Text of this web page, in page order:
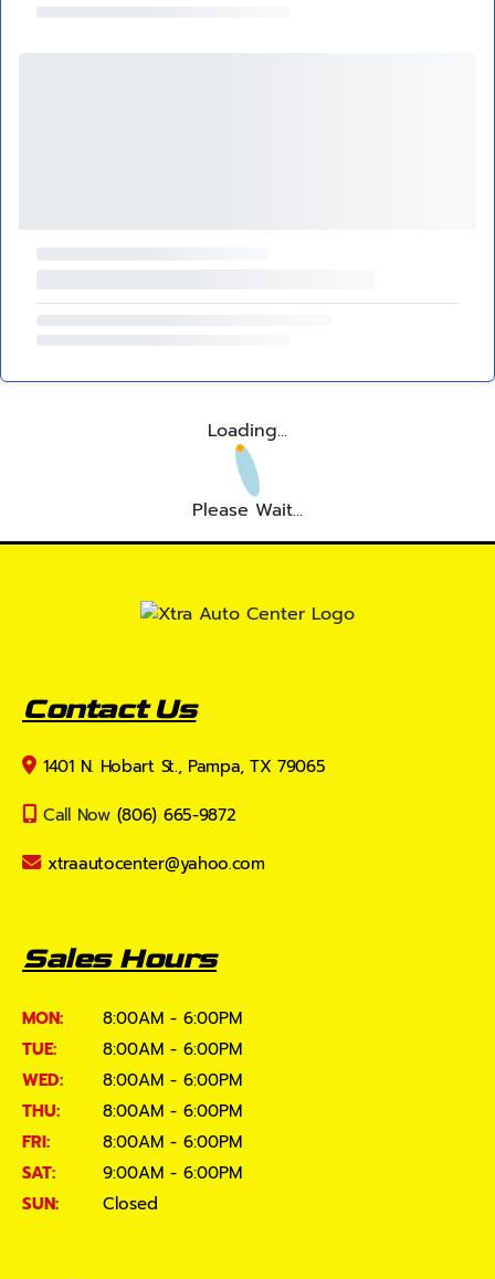
Loading...
Please Wait...
Contact Us
1401 N. Hobart St., Pampa, TX 79065
Call Now (806) 665-9872
xtraautocenter@yahoo.com
Sales Hours
MON:
8:00AM - 6:00PM
TUE:
8:00AM - 6:00PM
WED:
8:00AM - 6:00PM
THU:
8:00AM - 6:00PM
FRI:
8:00AM - 6:00PM
SAT:
9:00AM - 6:00PM
SUN:
Closed